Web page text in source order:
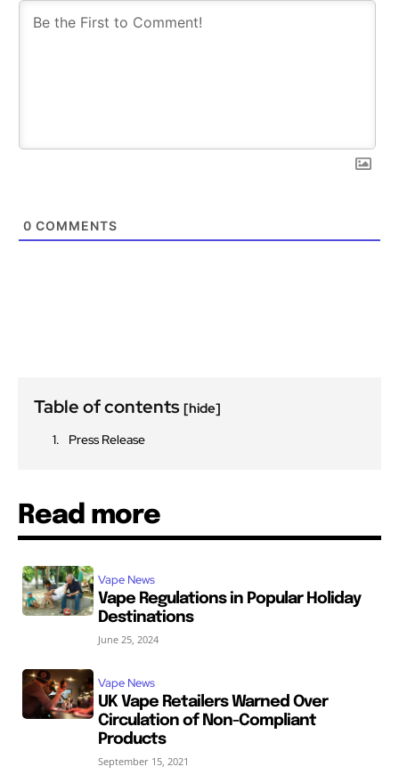
0 COMMENTS
Table of contents [hide]
Press Release
Read more
Vape News
Vape Regulations in Popular Holiday
Destinations
June 25, 2024
Vape News
UK Vape Retailers Warned Over
Circulation of Non-Compliant
Products
September 15, 2021